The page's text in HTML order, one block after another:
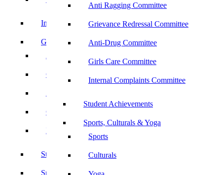
Anti Ragging Committee
Grievance Redressal Committee
Anti-Drug Committee
Girls Care Committee
Internal Complaints Committee
Student Achievements
Sports, Culturals & Yoga
Sports
Culturals
Internship
Grievance Cell
Grievance Redressal Committee
Girls Care Committee
Internal Complaints Committee
Student Achievements
Sports, Culturals & Yoga